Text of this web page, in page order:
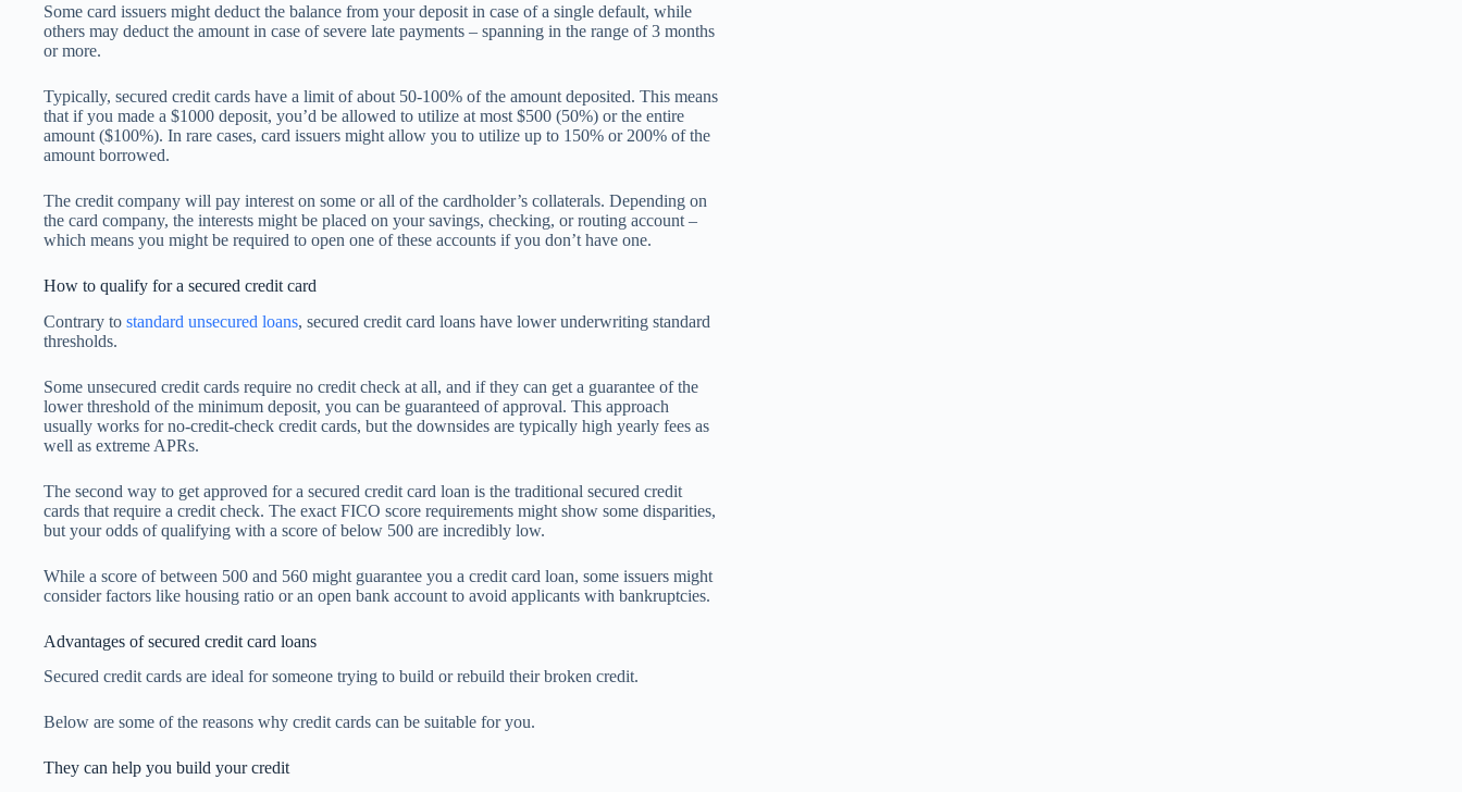
Some card issuers might deduct the balance from your deposit in case of a single default, while
others may deduct the amount in case of severe late payments – spanning in the range of 3 months
or more.
Typically, secured credit cards have a limit of about 50-100% of the amount deposited. This means
that if you made a $1000 deposit, you’d be allowed to utilize at most $500 (50%) or the entire
amount ($100%). In rare cases, card issuers might allow you to utilize up to 150% or 200% of the
amount borrowed.
The credit company will pay interest on some or all of the cardholder’s collaterals. Depending on
the card company, the interests might be placed on your savings, checking, or routing account –
which means you might be required to open one of these accounts if you don’t have one.
How to qualify for a secured credit card
Contrary to standard unsecured loans, secured credit card loans have lower underwriting standard
thresholds.
Some unsecured credit cards require no credit check at all, and if they can get a guarantee of the
lower threshold of the minimum deposit, you can be guaranteed of approval. This approach
usually works for no-credit-check credit cards, but the downsides are typically high yearly fees as
well as extreme APRs.
The second way to get approved for a secured credit card loan is the traditional secured credit
cards that require a credit check. The exact FICO score requirements might show some disparities,
but your odds of qualifying with a score of below 500 are incredibly low.
While a score of between 500 and 560 might guarantee you a credit card loan, some issuers might
consider factors like housing ratio or an open bank account to avoid applicants with bankruptcies.
Advantages of secured credit card loans
Secured credit cards are ideal for someone trying to build or rebuild their broken credit.
Below are some of the reasons why credit cards can be suitable for you.
They can help you build your credit